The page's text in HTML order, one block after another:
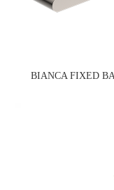
BIANCA FIXED